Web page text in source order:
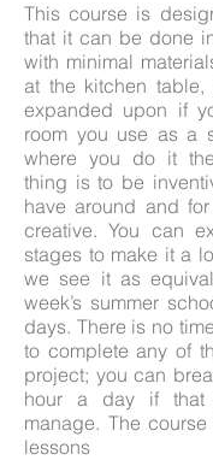
This course is
that it can be done
with minimal
at the kitchen
expanded upon if
room you use as a
where you do it
thing is to be
have around and
creative. You can
stages to make it a
we see it as
week’s summer
days. There is no
to complete any of
project; you can
hour a day if
manage. The
lessons